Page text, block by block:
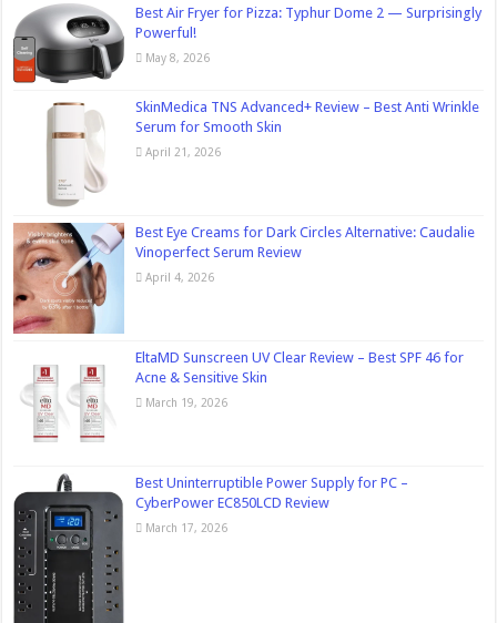
Best Air Fryer for Pizza: Typhur Dome 2 — Surprisingly
Powerful!
May 8, 2026
SkinMedica TNS Advanced+ Review – Best Anti Wrinkle
Serum for Smooth Skin
April 21, 2026
Best Eye Creams for Dark Circles Alternative: Caudalie
Vinoperfect Serum Review
April 4, 2026
EltaMD Sunscreen UV Clear Review – Best SPF 46 for
Acne & Sensitive Skin
March 19, 2026
Best Uninterruptible Power Supply for PC –
CyberPower EC850LCD Review
March 17, 2026